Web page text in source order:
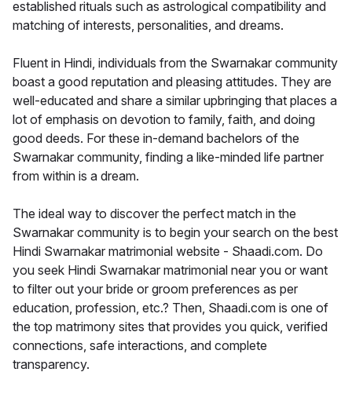
established rituals such as astrological compatibility and
matching of interests, personalities, and dreams.
Fluent in Hindi, individuals from the Swarnakar community
boast a good reputation and pleasing attitudes. They are
well-educated and share a similar upbringing that places a
lot of emphasis on devotion to family, faith, and doing
good deeds. For these in-demand bachelors of the
Swarnakar community, finding a like-minded life partner
from within is a dream.
The ideal way to discover the perfect match in the
Swarnakar community is to begin your search on the best
Hindi Swarnakar matrimonial website - Shaadi.com. Do
you seek Hindi Swarnakar matrimonial near you or want
to filter out your bride or groom preferences as per
education, profession, etc.? Then, Shaadi.com is one of
the top matrimony sites that provides you quick, verified
connections, safe interactions, and complete
transparency.